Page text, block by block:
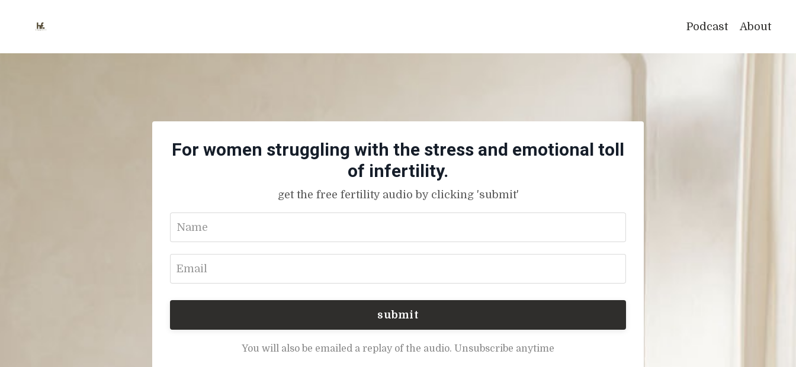
Podcast About
For women struggling with the stress and emotional toll
of infertility.
get the free fertility audio by clicking 'submit'
submit
You will also be emailed a replay of the audio. Unsubscribe anytime